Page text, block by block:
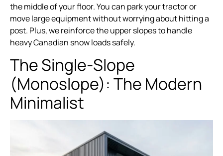
the middle of your floor. You can park your tractor or
move large equipment without worrying about hitting a
post. Plus, we reinforce the upper slopes to handle
heavy Canadian snow loads safely.
The Single-Slope
(Monoslope): The Modern
Minimalist